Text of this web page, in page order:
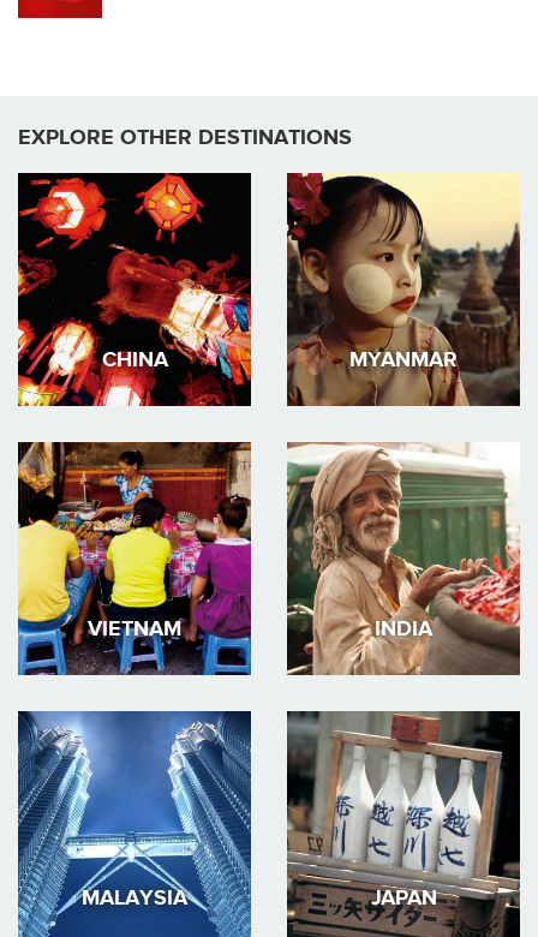
EXPLORE OTHER DESTINATIONS
CHINA MYANMAR
VIETNAM INDIA
MALAYSIA JAPAN